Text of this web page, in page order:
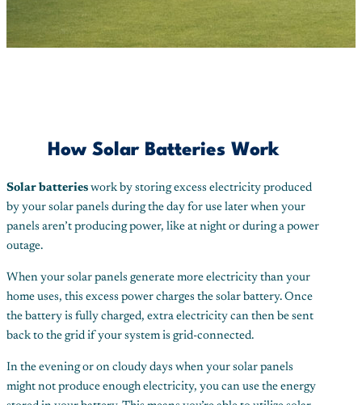
How Solar Batteries Work
Solar batteries work by storing excess electricity produced
by your solar panels during the day for use later when your
panels aren’t producing power, like at night or during a power
outage.
When your solar panels generate more electricity than your
home uses, this excess power charges the solar battery. Once
the battery is fully charged, extra electricity can then be sent
back to the grid if your system is grid-connected.
In the evening or on cloudy days when your solar panels
might not produce enough electricity, you can use the energy